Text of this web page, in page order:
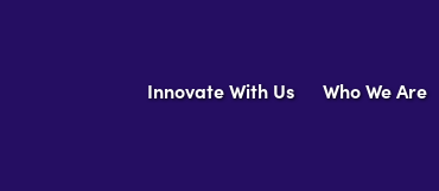
Innovate With Us Who We Are